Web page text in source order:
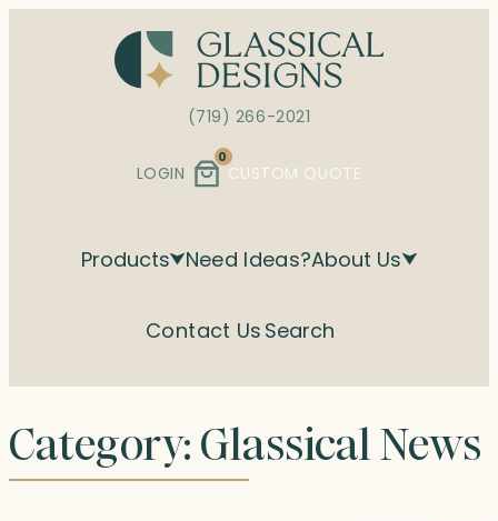
(719) 266-2021
LOGIN
0
CUSTOM QUOTE
Products Need Ideas?About Us
Contact Us Search
Category:Glassical News